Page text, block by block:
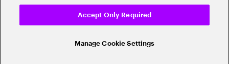
Cookie Settings
© 2026 Accenture. All Rights Reserved.
Manage Cookie Settings
Accept Only Required